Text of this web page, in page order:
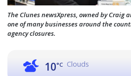
The Clunes newsXpress, owned by Craig
one of many businesses around the
agency closures.
10°C Clouds